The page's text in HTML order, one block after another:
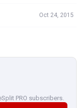
Oct 24, 2015
PRO subscribers.